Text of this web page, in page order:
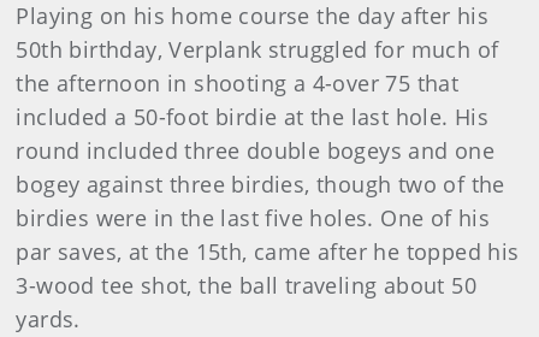
Playing on his home course the day after his
50th birthday, Verplank struggled for much of
the afternoon in shooting a 4-over 75 that
included a 50-foot birdie at the last hole. His
round included three double bogeys and one
bogey against three birdies, though two of the
birdies were in the last five holes. One of his
par saves, at the 15th, came after he topped his
3-wood tee shot, the ball traveling about 50
yards.